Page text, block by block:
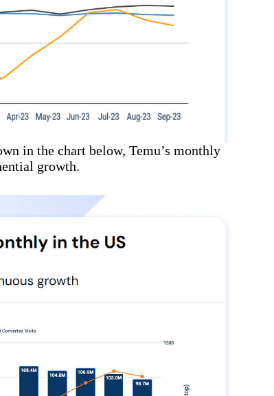
in the chart below, Temu’s monthly
growth.